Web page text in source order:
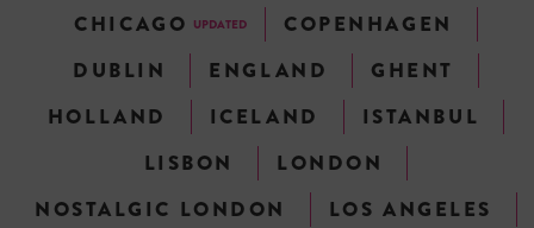
CHICAGO UPDATED
COPENHAGEN
DUBLIN
ENGLAND
GHENT
HOLLAND
ICELAND
ISTANBUL
LISBON
LONDON
NOSTALGIC LONDON
LOS ANGELES